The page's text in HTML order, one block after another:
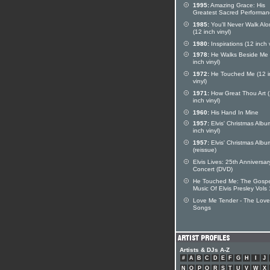
1995:Amazing Grace: His
Greatest Sacred
1985: You'll Never Walk
(12 inch vinyl)
1980: Inspirations (12 inch
1978: He Walks Beside Me
inch vinyl)
1972: He Touched Me (12
vinyl)
1971: How Great Thou Art
inch vinyl)
1960: His Hand In Mine
1957: Elvis' Christmas
inch vinyl)
1957: Elvis' Christmas
(reissue)
Elvis Lives: 25th
Concert (DVD)
He Touched Me: The
Music Of Elvis Presley Vols
Love Me Tender - The Love
Songs
Artists & DJs A-Z
# A B C D E F G H J
N
O P Q R S T U V W X